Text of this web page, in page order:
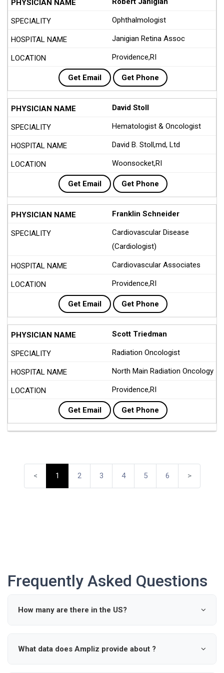
Ophthalmologist
Janigian Retina Assoc
Providence,RI
Get Email Get Phone
David Stoll
Hematologist & Oncologist
David B. Stoll,md, Ltd
Woonsocket,RI
Get Email Get Phone
Franklin Schneider
Cardiovascular Disease
(Cardiologist)
Cardiovascular Associates
Providence,RI
Get Email Get Phone
Scott Triedman
Radiation Oncologist
North Main Radiation Oncology
Providence,RI
Get Email Get Phone
< 1 2 3 4 5 6 >
Frequently Asked Questions
How many are there in the US?
active in the United States.
What data does Ampliz provide about ?